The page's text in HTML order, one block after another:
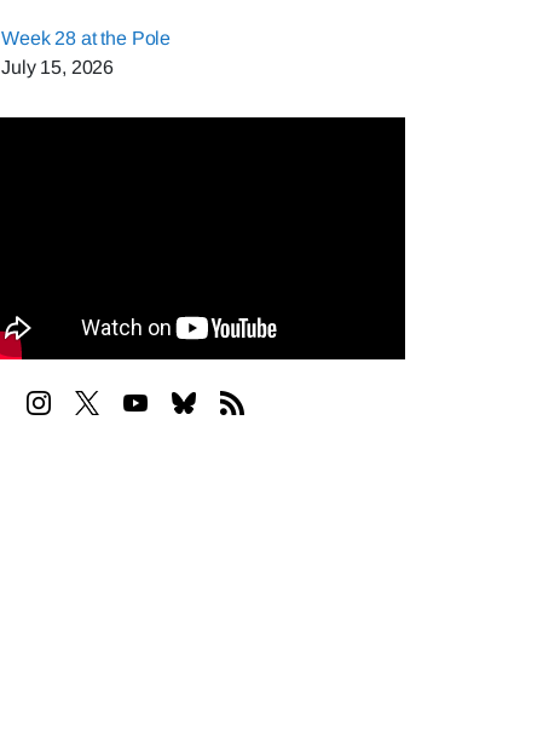
Week 28 at the Pole
July 15, 2026